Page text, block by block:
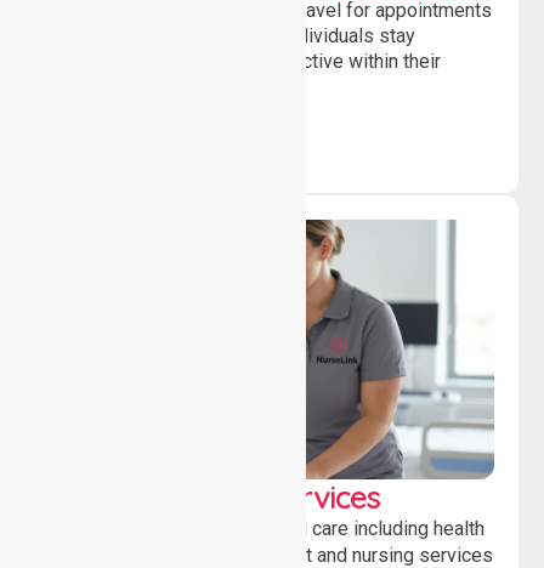
Supporting safe and reliable travel for appointments
and daily activities, helping individuals stay
independent, connected and active within their
Clinical Nursing Services
Providing professional clinical care including health
monitoring, medication support and nursing services